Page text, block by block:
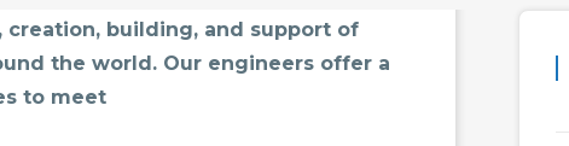
building, and support of
the world. Our engineers offer a
to meet